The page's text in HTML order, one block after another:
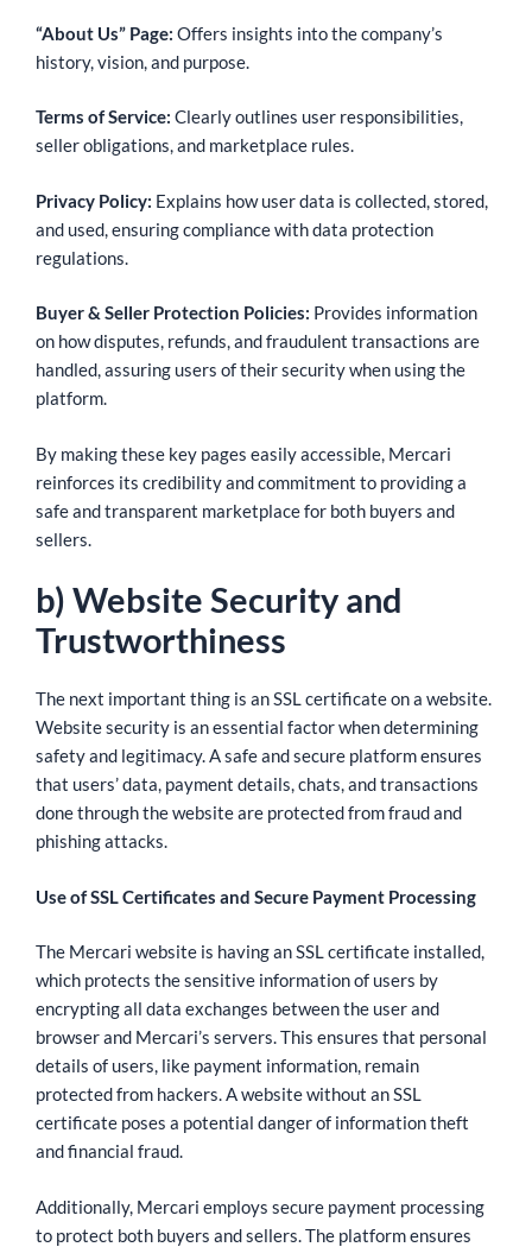
“About Us” Page: Offers insights into the company’s
history, vision, and purpose.
Terms of Service: Clearly outlines user responsibilities,
seller obligations, and marketplace rules.
Privacy Policy: Explains how user data is collected, stored,
and used, ensuring compliance with data protection
regulations.
Buyer & Seller Protection Policies: Provides information
on how disputes, refunds, and fraudulent transactions are
handled, assuring users of their security when using the
platform.
By making these key pages easily accessible, Mercari
reinforces its credibility and commitment to providing a
safe and transparent marketplace for both buyers and
sellers.
b) Website Security and
Trustworthiness
The next important thing is an SSL certificate on a website.
Website security is an essential factor when determining
safety and legitimacy. A safe and secure platform ensures
that users’ data, payment details, chats, and transactions
done through the website are protected from fraud and
phishing attacks.
Use of SSL Certificates and Secure Payment Processing
The Mercari website is having an SSL certificate installed,
which protects the sensitive information of users by
encrypting all data exchanges between the user and
browser and Mercari’s servers. This ensures that personal
details of users, like payment information, remain
protected from hackers. A website without an SSL
certificate poses a potential danger of information theft
and financial fraud.
Additionally, Mercari employs secure payment processing
to protect both buyers and sellers. The platform ensures